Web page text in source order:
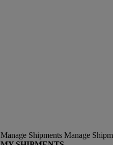
Manage Shipments Manage